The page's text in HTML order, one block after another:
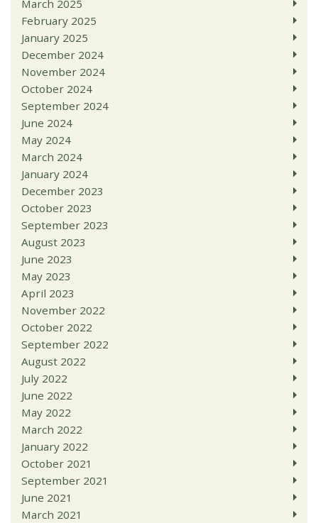
March 2025
February 2025
January 2025
December 2024
November 2024
October 2024
September 2024
June 2024
May 2024
March 2024
January 2024
December 2023
October 2023
September 2023
August 2023
June 2023
May 2023
April 2023
November 2022
October 2022
September 2022
August 2022
July 2022
June 2022
May 2022
March 2022
January 2022
October 2021
September 2021
June 2021
March 2021